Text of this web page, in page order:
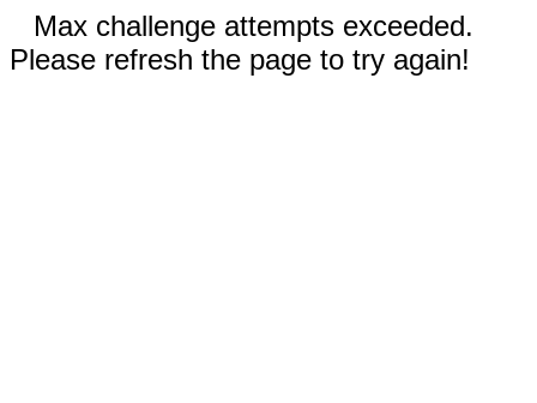
Max challenge attempts exceeded.
Please refresh the page to try again!